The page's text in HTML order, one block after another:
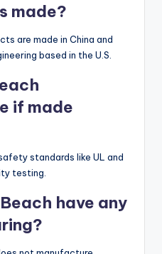
made?
are made in China and
based in the U.S.
if made
standards like UL and
testing.
have any